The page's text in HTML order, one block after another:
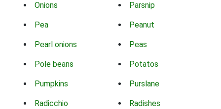
Onions Parsnip
Pea Peanut
Pearl onions Peas
Pole beans Potatos
Pumpkins Purslane
Radicchio Radishes